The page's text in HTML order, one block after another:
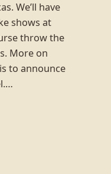
We’ll have
shows at
throw the
More on
to announce